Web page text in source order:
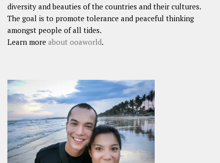
diversity and beauties of the countries and their cultures.
The goal is to promote tolerance and peaceful thinking
amongst people of all tides.
Learn more about ooaworld.